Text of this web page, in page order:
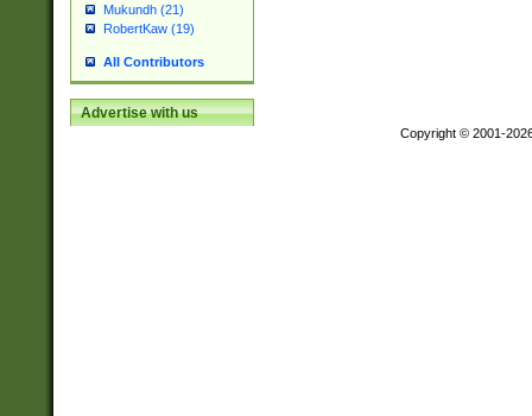
Mukundh (21)
RobertKaw (19)
All Contributors
Advertise with us
Copyright © 2001-